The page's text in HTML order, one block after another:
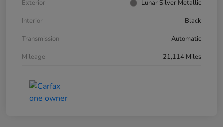
Exterior
Lunar Silver Metallic
Interior
Black
Transmission
Automatic
Mileage
21,114 Miles